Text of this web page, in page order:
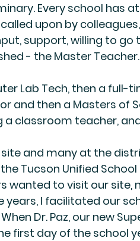
Every school has
upon by
support, willing to go
- the Master Teacher.
Lab Tech, then a full-
and then a Masters of
a classroom teacher,
and many at the
Tucson Unified
wanted to visit our site,
years, I facilitated our
Dr. Paz, our new
first day of the school